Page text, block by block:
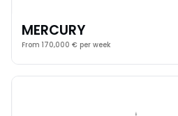
MERCURY
From 170,000 € per week